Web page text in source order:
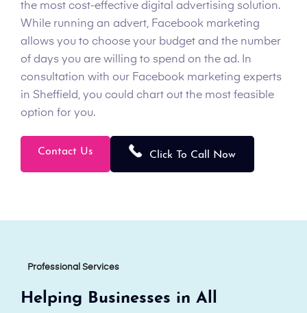
the most cost-effective digital advertising solution.
While running an advert, Facebook marketing
allows you to choose your budget and the number
of days you are willing to spend on the ad. In
consultation with our Facebook marketing experts
in Sheffield, you could chart out the most feasible
option for you.
Contact Us Click To Call Now
Professional Services
Helping Businesses in All